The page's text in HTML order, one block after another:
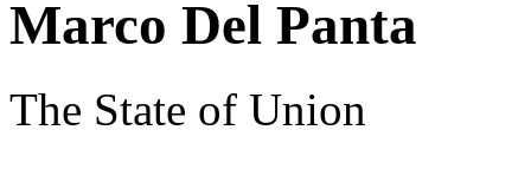
Marco Del Panta
The State of Union